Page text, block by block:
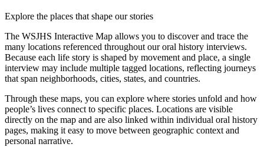
Explore the places that shape our stories
The WSJHS Interactive Map allows you to discover and trace the
many locations referenced throughout our oral history interviews.
Because each life story is shaped by movement and place, a single
interview may include multiple tagged locations, reflecting journeys
that span neighborhoods, cities, states, and countries.
Through these maps, you can explore where stories unfold and how
people’s lives connect to specific places. Locations are visible
directly on the map and are also linked within individual oral history
pages, making it easy to move between geographic context and
personal narrative.